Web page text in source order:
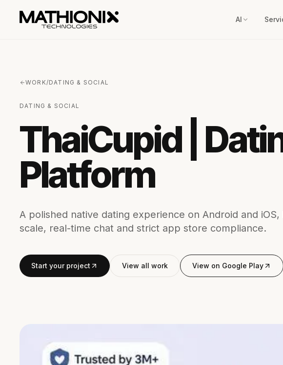
AI
WORK/DATING & SOCIAL
DATING & SOCIAL
ThaiCupid |
Platform
A polished native dating experience on Android and
scale, real-time chat and strict app store compliance.
Start your project View all work View on Google Play